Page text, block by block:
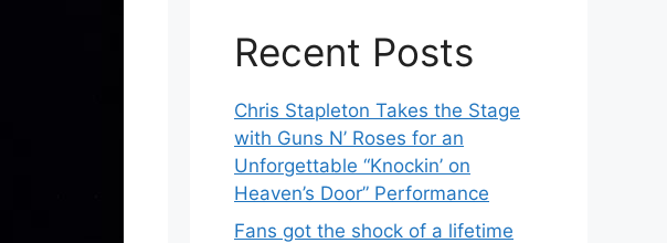
Recent Posts
Chris Stapleton Takes the Stage
with Guns N’ Roses for an
Unforgettable “Knockin’ on
Heaven’s Door” Performance
Fans got the shock of a lifetime